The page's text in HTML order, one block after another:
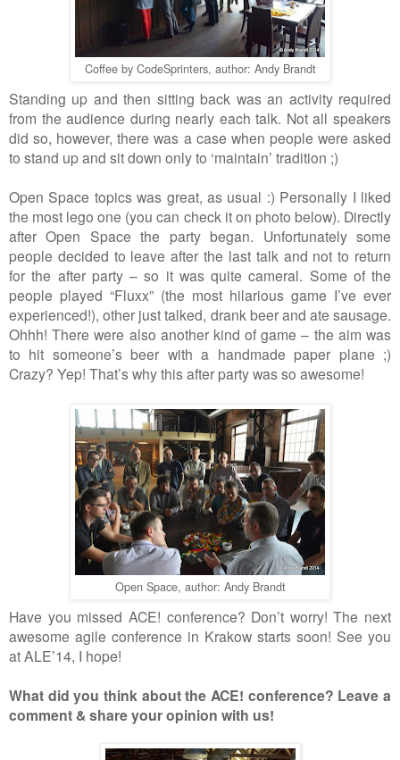
Coffee by CodeSprinters, author: Andy Brandt
Standing up and then sitting back was an activity required
from the audience during nearly each talk. Notall speakers
did so, however, there was a case when people were asked
to stand up and sit down only to ‘maintain’ tradition ;)
Open Space topics was great, as usual :) Personally I liked
the most lego one (you can check it on photo below). Directly
after Open Spacethe party began. Unfortunately some
people decided to leave after the last talk and not to return
forthe after party – so it was quite cameral. Some of the
people played “Fluxx” (the most hilarious game I’ve ever
experienced!), other just talked, drank beer and ate sausage.
Ohhh! There were also another kind of game– the aim was
to hit someone’s beer witha handmade paper plane ;)
Crazy? Yep! That’s why this after party was so awesome!
Open Space, author: Andy Brandt
Have you missed ACE! conference? Don’t worry!The next
awesome agile conference in Krakow starts soon! See you
at ALE’14, I hope!
What did you think aboutthe ACE! conference? Leave a
comment & share your opinion with us!